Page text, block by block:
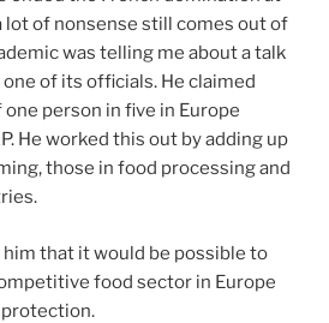
lot of nonsense still comes out of
was telling me about a talk
of its officials. He claimed
person in five in Europe
He worked this out by adding up
those in food processing and
that it would be possible to
food sector in Europe